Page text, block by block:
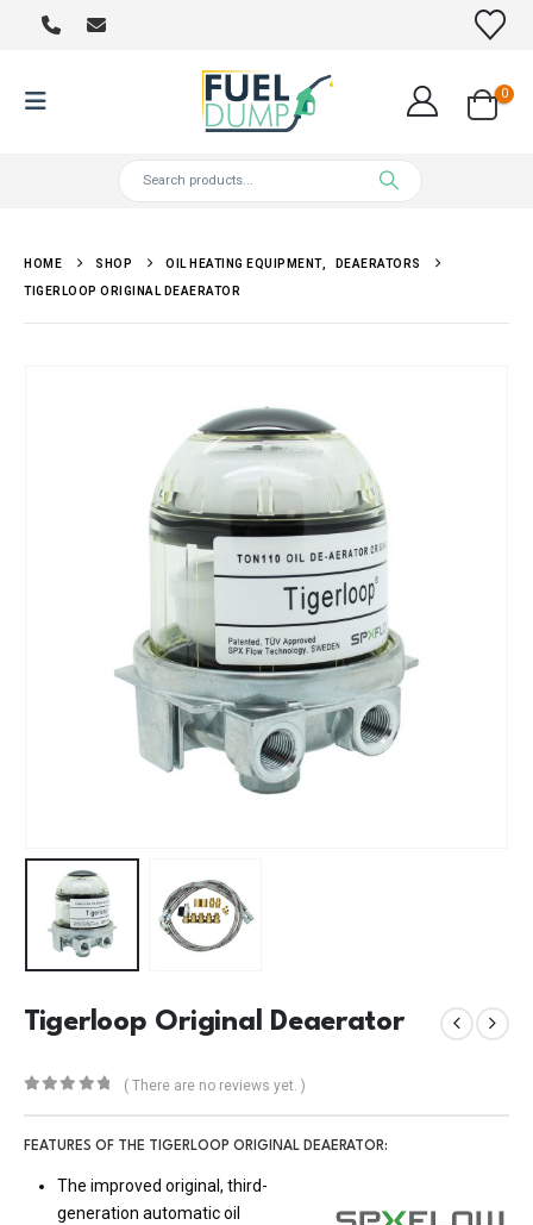
0
HOME SHOP OIL HEATING EQUIPMENT, DEAERATORS
TIGERLOOP ORIGINAL DEAERATOR
Tigerloop Original Deaerator
( There are no reviews yet. )
FEATURES OF THE TIGERLOOP ORIGINAL DEAERATOR:
The improved original, third-
generation automatic oil